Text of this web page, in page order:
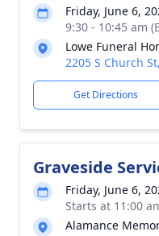
Friday, June 6,
9:30 - 10:45 am
Lowe Funeral
2205 S Church
Get Directions
Graveside
Friday, June 6,
Starts at 11:00
Alamance